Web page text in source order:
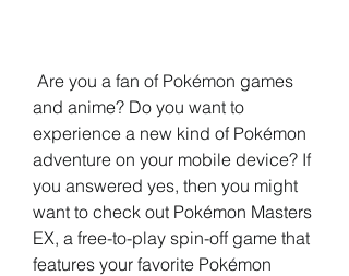
and anime? Do you want to
experience a new kind of Pokémon
adventure on your mobile device? If
you answered yes, then you might
want to check out Pokémon Masters
EX, a free-to-play spin-off game that
features your favorite Pokémon